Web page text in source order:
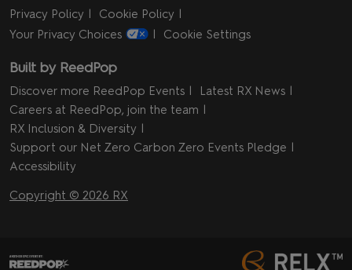
Privacy Policy
Cookie Policy
Your Privacy Choices
Cookie Settings
Built by ReedPop
Discover more ReedPop Events
Latest RX News
Careers at ReedPop, join the team
RX Inclusion & Diversity
Support our Net Zero Carbon Zero Events Pledge
Accessibility
Copyright © 2026 RX